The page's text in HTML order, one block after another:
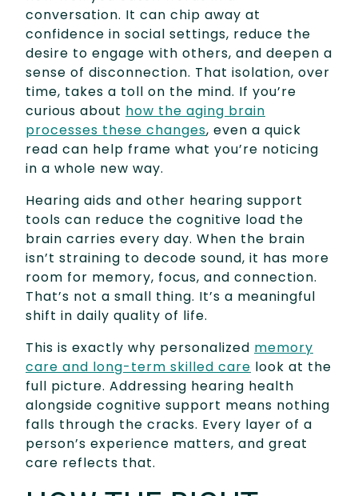
conversation. It can chip away at
confidence in social settings, reduce the
desire to engage with others, and deepen a
sense of disconnection. That isolation, over
time, takes a toll on the mind. If you’re
curious about how the aging brain
processes these changes, even a quick
read can help frame what you’re noticing
in a whole new way.
Hearing aids and other hearing support
tools can reduce the cognitive load the
brain carries every day. When the brain
isn’t straining to decode sound, it has more
room for memory, focus, and connection.
That’s not a small thing. It’s a meaningful
shift in daily quality of life.
This is exactly why personalized memory
care and long-term skilled care look at the
full picture. Addressing hearing health
alongside cognitive support means nothing
falls through the cracks. Every layer of a
person’s experience matters, and great
care reflects that.